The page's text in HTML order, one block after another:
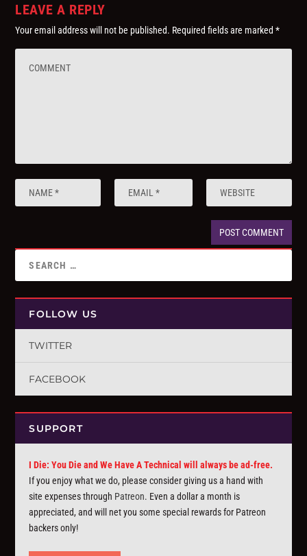
LEAVE A REPLY
Your email address will not be published. Required fields are marked*
FOLLOW US
TWITTER
FACEBOOK
SUPPORT
I Die: You Die and We Have A Technical will always be ad-free.
If you enjoy what we do, please consider giving us a hand with
site expenses through Patreon. Even a dollar a month is
appreciated, and will net you some special rewards for Patreon
backers only!